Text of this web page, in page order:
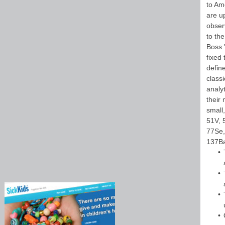
to
are
to
Boss
fixed
their
51V,